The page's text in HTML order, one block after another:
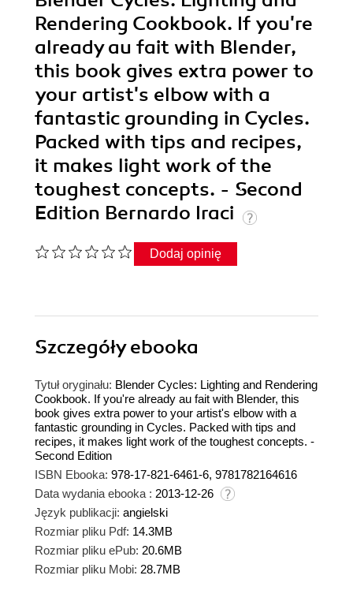
Rendering Cookbook. If you're
already au fait with Blender,
this book gives extra power to
your artist's elbow with a
fantastic grounding in Cycles.
Packed with tips and recipes,
it makes light work of the
toughest concepts. - Second
Edition Bernardo Iraci
Dodaj opinię
Szczegółyebooka
Tytuł oryginału: Blender Cycles: Lighting and Rendering
Cookbook. If you're already au fait with Blender, this
book gives extra power to your artist's elbow with a
fantastic grounding in Cycles. Packed with tips and
recipes, it makes light work of the toughest concepts. -
Second Edition
ISBN Ebooka: 978-17-821-6461-6, 9781782164616
Data wydania ebooka : 2013-12-26
Język publikacji: angielski
Rozmiar pliku Pdf: 14.3MB
Rozmiar pliku ePub: 20.6MB
Rozmiar pliku Mobi: 28.7MB